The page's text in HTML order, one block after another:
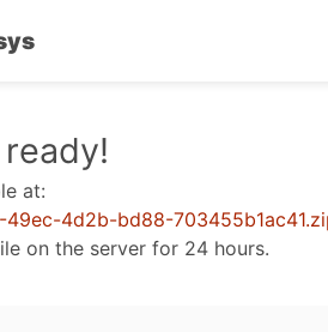
at:
49ec-4d2b-bd88-
on the server for 24 hours.